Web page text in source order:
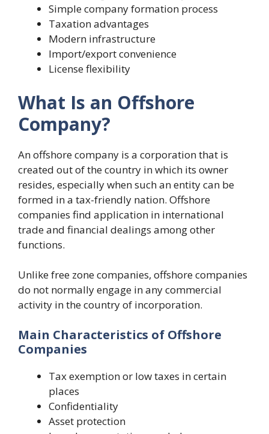
Simple company formation process
Taxation advantages
Modern infrastructure
Import/export convenience
License flexibility
What Is an Offshore
Company?
An offshore company is a corporation that is
created out of the country in which its owner
resides, especially when such an entity can be
formed in a tax-friendly nation. Offshore
companies find application in international
trade and financial dealings among other
functions.
Unlike free zone companies, offshore companies
do not normally engage in any commercial
activity in the country of incorporation.
Main Characteristics of Offshore
Companies
Tax exemption or low taxes in certain
places
Confidentiality
Asset protection